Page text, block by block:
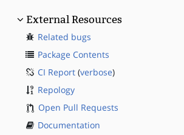
External Resources
Related bugs
Package Contents
CI Report (verbose)
Repology
Open Pull Requests
Documentation